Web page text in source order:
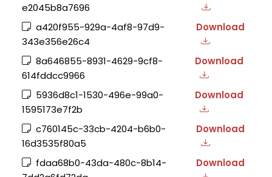
e2045b8a7696
a420f955-929a-4af8-97d9-
343e356e26c4
Download
8a646855-8931-4629-9cf8-
614fddcc9966
Download
5936d8c1-1530-496e-99a0-
1595173e7f2b
Download
c760145c-33cb-4204-b6b0-
16d3535f80a5
Download
fdaa68b0-43da-480c-8b14-
Download